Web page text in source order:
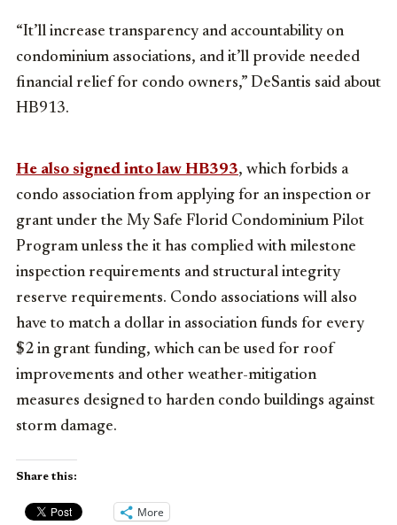
“It’ll increase transparency and accountability on
condominium associations, and it’ll provide needed
financial relief for condo owners,” DeSantis said about
HB913.
He also signed into law HB393, which forbids a
condo association from applying for an inspection or
grant under the My Safe Florid Condominium Pilot
Program unless the it has complied with milestone
inspection requirements and structural integrity
reserve requirements. Condo associations will also
have to match a dollar in association funds for every
$2 in grant funding, which can be used for roof
improvements and other weather-mitigation
measures designed to harden condo buildings against
storm damage.
Share this:
More